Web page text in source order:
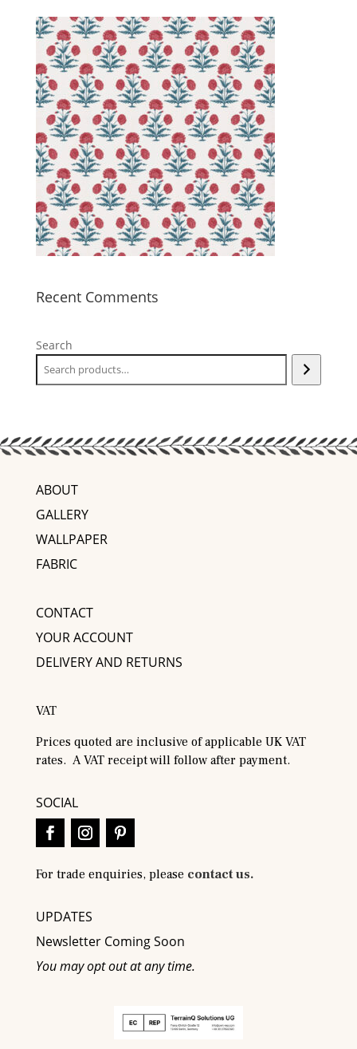
Recent Comments
Search
ABOUT
GALLERY
WALLPAPER
FABRIC
CONTACT
YOUR ACCOUNT
DELIVERY AND RETURNS
VAT
Prices quoted are inclusive of applicable UK VAT
rates. A VAT receipt will follow after payment.
SOCIAL
For trade enquiries, please contact us.
UPDATES
Newsletter Coming Soon
You may opt out at any time.